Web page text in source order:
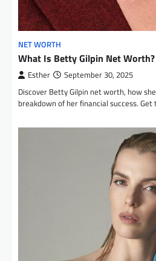
NET WORTH
What Is Betty Gilpin Net Worth?
Esther September 30, 2025
Discover Betty Gilpin net worth, how
breakdown of her financial success.